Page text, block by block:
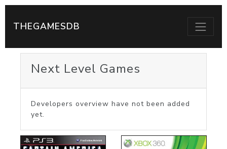
THEGAMESDB
Next Level Games
Developers overview have not been added
yet.